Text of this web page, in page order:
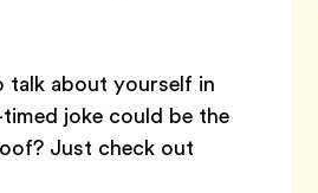
about yourself in
joke could be the
Just check out